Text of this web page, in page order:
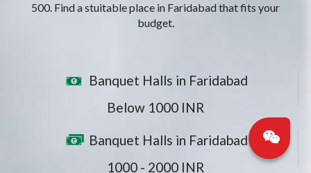
500. Find a stuitable place in Faridabad that fits your
budget.
Banquet Halls in Faridabad
Below 1000 INR
Banquet Halls in Faridabad
1000 - 2000 INR